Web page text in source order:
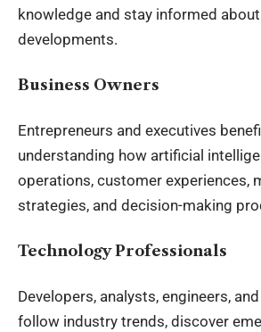
knowledge and stay informed
developments.
Business Owners
Entrepreneurs and executives
understanding how artificial
operations, customer experiences,
strategies, and decision-making
Technology Professionals
Developers, analysts, engineers,
follow industry trends, discover